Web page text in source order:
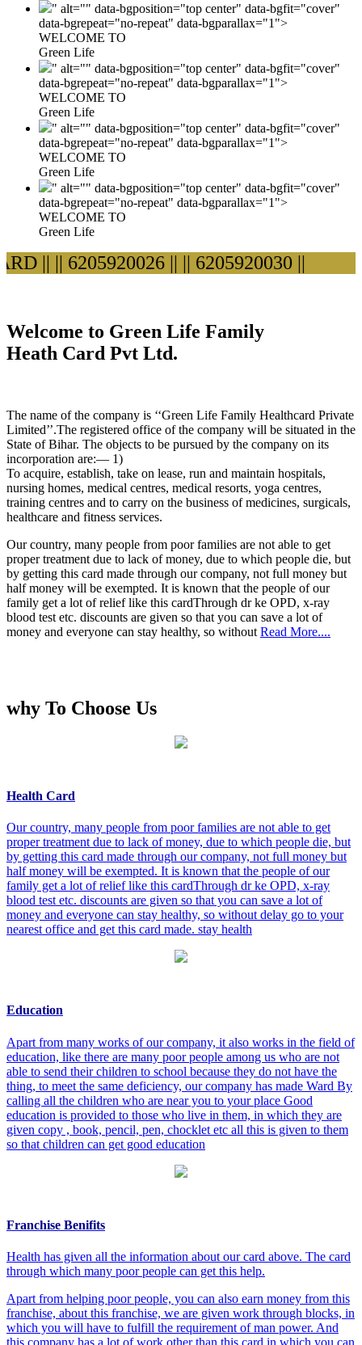
" alt="" data-bgposition="top center" data-bgfit="cover"
data-bgrepeat="no-repeat" data-bgparallax="1">
WELCOME TO
Green Life
" alt="" data-bgposition="top center" data-bgfit="cover"
data-bgrepeat="no-repeat" data-bgparallax="1">
WELCOME TO
Green Life
" alt="" data-bgposition="top center" data-bgfit="cover"
data-bgrepeat="no-repeat" data-bgparallax="1">
WELCOME TO
Green Life
" alt="" data-bgposition="top center" data-bgfit="cover"
data-bgrepeat="no-repeat" data-bgparallax="1">
WELCOME TO
Green Life
|||| 6205920026 |||| 6205920030 ||
Welcome to Green Life Family
Heath Card Pvt Ltd.
The name of the company is ‘‘Green Life Family Healthcard Private
Limited’’.The registered office of the company will be situated in the
State of Bihar. The objects to be pursued by the company on its
incorporation are:— 1)
To acquire, establish, take on lease, run and maintain hospitals,
nursing homes, medical centres, medical resorts, yoga centres,
training centres and to carry on the business of medicines, surgicals,
healthcare and fitness services.
Our country, many people from poor families are not able to get
proper treatment due to lack of money, due to which people die, but
by getting this card made through our company, not full money but
half money will be exempted. It is known that the people of our
family get a lot of relief like this cardThrough dr ke OPD, x-ray
blood test etc. discounts are given so that you can save a lot of
money and everyone can stay healthy, so without Read More....
why To Choose Us
Health Card
Our country, many people from poor families are not able to get
proper treatment due to lack of money, due to which people die, but
by getting this card made through our company, not full money but
half money will be exempted. It is known that the people of our
family get a lot of relief like this cardThrough dr ke OPD, x-ray
blood test etc. discounts are given so that you can save a lot of
money and everyone can stay healthy, so without delay go to your
nearest office and get this card made. stay health
Education
Apart from many works of our company, it also works in the field of
education, like there are many poor people among us who are not
able to send their children to school because they do not have the
thing, to meet the same deficiency, our company has made Ward By
calling all the children who are near you to your place Good
education is provided to those who live in them, in which they are
given copy , book, pencil, pen, chocklet etc all this is given to them
so that children can get good education
Franchise Benifits
Health has given all the information about our card above. The card
through which many poor people can get this help.
Apart from helping poor people, you can also earn money from this
franchise, about this franchise, we are given work through blocks, in
which you will have to fulfill the requirement of man power. And